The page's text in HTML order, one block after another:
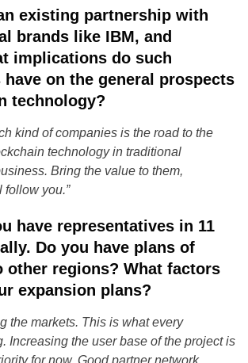
existing partnership with
brands like IBM, and
implications do such
on the general prospects
technology?
kind of companies is the road to the
technology in traditional
Bring the value to them,
follow you.”
have representatives in 11
Do you have plans of
other regions? What factors
expansion plans?
the markets. This is what every
Increasing the user base of the project is
for now. Good partner network,